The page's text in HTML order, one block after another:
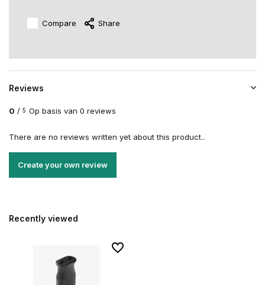
Compare Share
Reviews
0 / 5 Op basis van 0 reviews
There are no reviews written yet about this product..
Create your own review
Recently viewed